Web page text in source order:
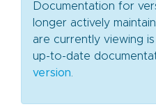
Documentation for
longer actively
are currently viewing
up-to-date
version